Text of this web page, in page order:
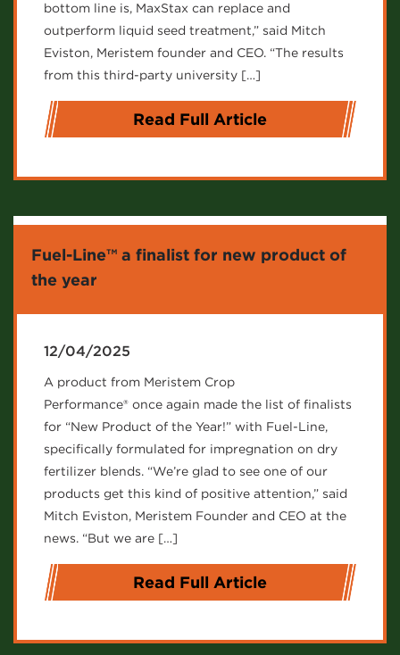
bottom line is, MaxStax can replace and
outperform liquid seed treatment,” said Mitch
Eviston, Meristem founder and CEO. “The results
from this third-party university […]
Read Full Article
Fuel-Line™ a finalist for new product of
the year
12/04/2025
A product from Meristem Crop
Performance® once again made the list of finalists
for “New Product of the Year!” with Fuel-Line,
specifically formulated for impregnation on dry
fertilizer blends. “We’re glad to see one of our
products get this kind of positive attention,” said
Mitch Eviston, Meristem Founder and CEO at the
news. “But we are […]
Read Full Article